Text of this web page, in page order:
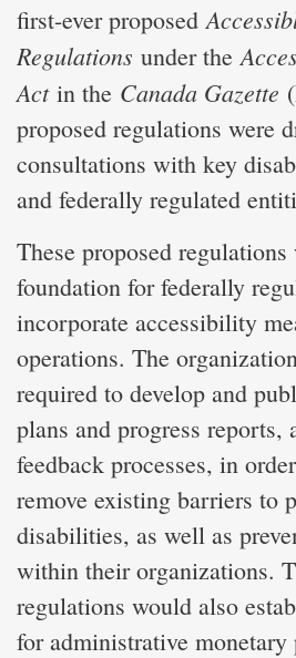
first-ever proposed
Regulations under the
Act in the Canada Gazette
proposed regulations were
consultations with key
and federally regulated
These proposed
foundation for federally
incorporate accessibility
operations. The
required to develop and
plans and progress reports,
feedback processes, in
remove existing barriers to
disabilities, as well as
within their organizations.
regulations would also
for administrative monetary